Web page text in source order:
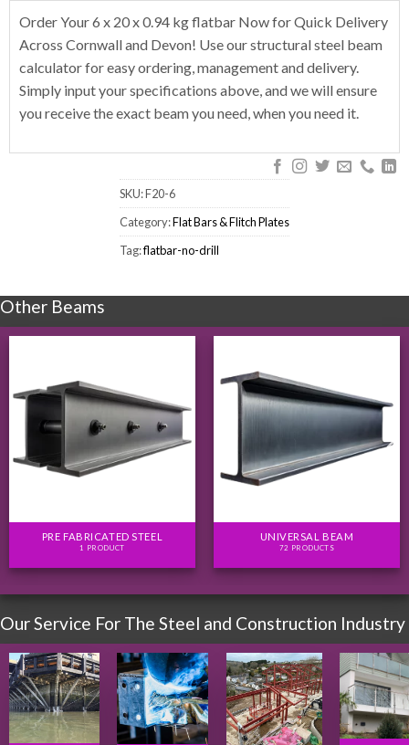
Order Your 6 x 20 x 0.94 kg flatbar Now for Quick Delivery
Across Cornwall and Devon! Use our structural steel beam
calculator for easy ordering, management and delivery.
Simply input your specifications above, and we will ensure
you receive the exact beam you need, when you need it.
SKU:F20-6
Category:Flat Bars & Flitch Plates
Tag:flatbar-no-drill
Other Beams
PRE FABRICATED STEEL
1 PRODUCT
UNIVERSAL BEAM
72 PRODUCTS
Our Service For The Steel and Construction Industry